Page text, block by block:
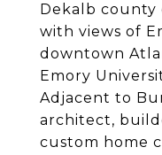
Dekalb county
with views of
downtown
Emory
Adjacent to
architect,
custom home